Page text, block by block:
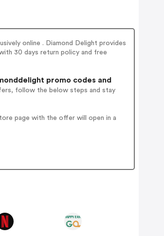
online . Diamond Delight provides
30 days return policy and free
promo codes and
follow the below steps and stay
page with the offer will open in a